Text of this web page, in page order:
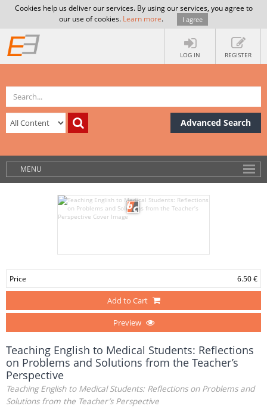
Cookies help us deliver our services. By using our services, you agree to
our use of cookies. Learn more. I agree
LOG IN REGISTER
Advanced Search
MENU
Price 6.50 €
Add to Cart
Preview
Teaching English to Medical Students: Reflections
on Problems and Solutions from the Teacher’s
Perspective
Teaching English to Medical Students: Reflections on Problems and
Solutions from the Teacher’s Perspective